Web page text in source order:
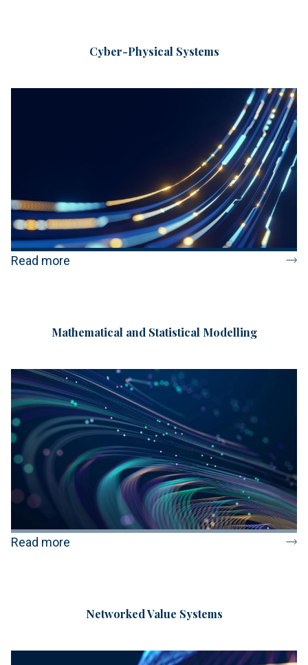
Cyber-Physical Systems
Read more
Mathematical and Statistical Modelling
Read more
Networked Value Systems